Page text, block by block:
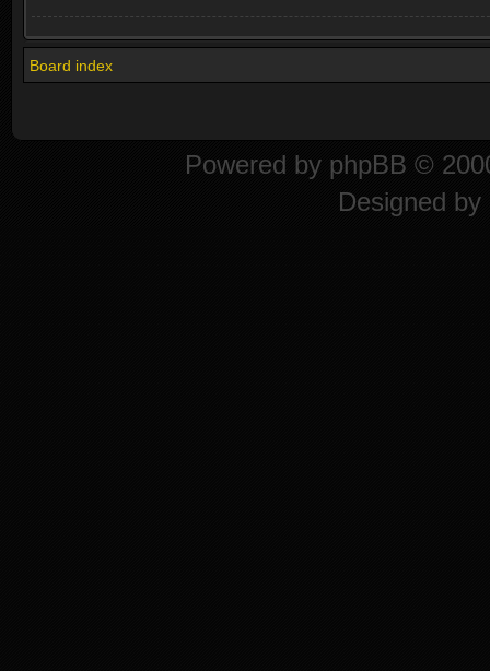
Board index
Powered by phpBB ©
Designed by